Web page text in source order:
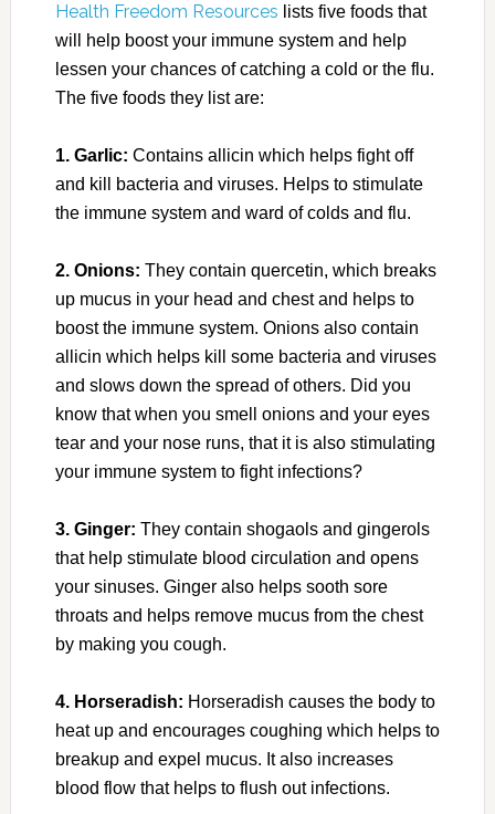
Health Freedom Resources lists five foods that
will help boost your immune system and help
lessen your chances of catching a cold or the flu.
The five foods they list are:
1. Garlic: Contains allicin which helps fight off
and kill bacteria and viruses. Helps to stimulate
the immune system and ward of colds and flu.
2. Onions: They contain quercetin, which breaks
up mucus in your head and chest and helps to
boost the immune system. Onions also contain
allicin which helps kill some bacteria and viruses
and slows down the spread of others. Did you
know that when you smell onions and your eyes
tear and your nose runs, that it is also stimulating
your immune system to fight infections?
3. Ginger: They contain shogaols and gingerols
that help stimulate blood circulation and opens
your sinuses. Ginger also helps sooth sore
throats and helps remove mucus from the chest
by making you cough.
4. Horseradish: Horseradish causes the body to
heat up and encourages coughing which helps to
breakup and expel mucus. It also increases
blood flow that helps to flush out infections.